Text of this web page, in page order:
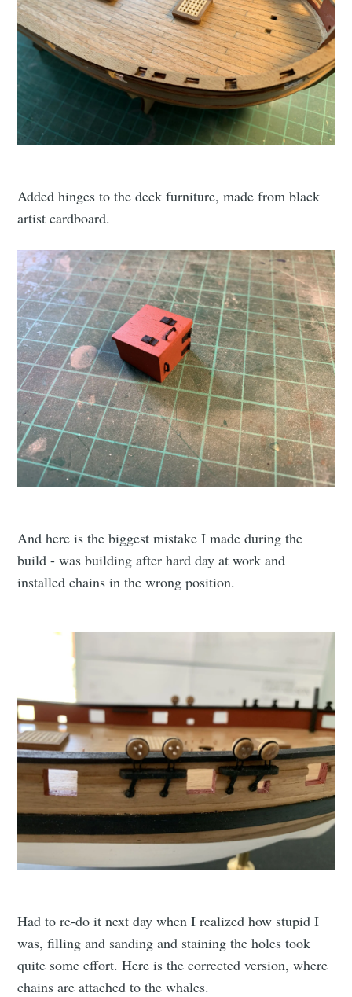
Added hinges to the deck furniture, made from black
artist cardboard.
And here is the biggest mistake I made during the
build - was building after hard day at work and
installed chains in the wrong position.
Had to re-do it next day when I realized how stupid I
was, filling and sanding and staining the holes took
quite some effort. Here is the corrected version, where
chains are attached to the whales.